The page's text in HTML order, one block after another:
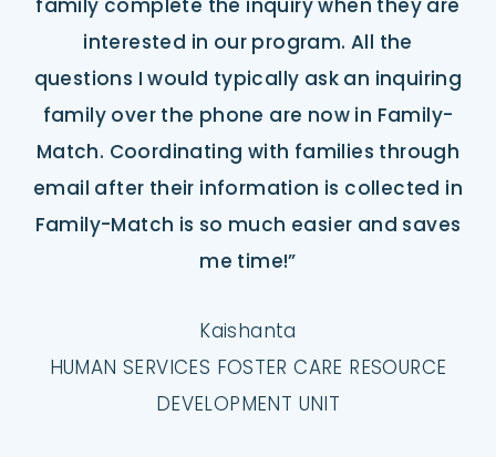
family complete the inquiry when they are
interested in our program. All the
questions I would typically ask an inquiring
family over the phone are now in Family-
Match. Coordinating with families through
email after their information is collected in
Family-Match is so much easier and saves
me time!”
Kaishanta
HUMAN SERVICES FOSTER CARE RESOURCE
DEVELOPMENT UNIT